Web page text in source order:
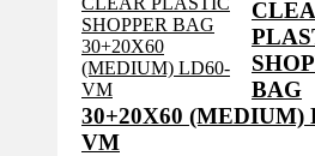
BAG
30+20X60 (MEDIUM)
VM